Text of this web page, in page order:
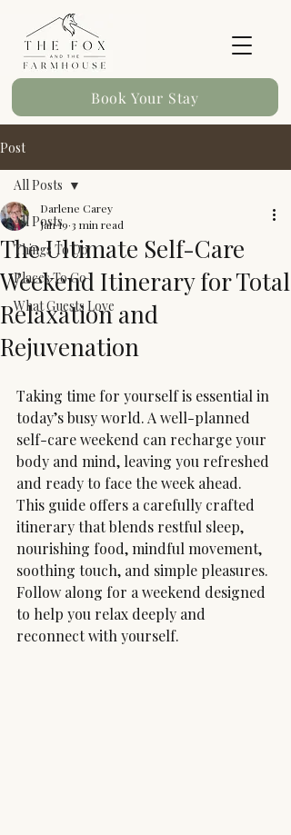
Book Your Stay
Post
All Posts
Things To Do
Places To Go
What Guests Love
All Posts
The Ultimate Self-Care
Weekend Itinerary for Total
Relaxation and
Rejuvenation
Darlene Carey
Jan 19 3 min read
Taking time for yourself is essential in
today’s busy world. A well-planned
self-care weekend can recharge your
body and mind, leaving you refreshed
and ready to face the week ahead.
This guide offers a carefully crafted
itinerary that blends restful sleep,
nourishing food, mindful movement,
soothing touch, and simple pleasures.
Follow along for a weekend designed
to help you relax deeply and
reconnect with yourself.